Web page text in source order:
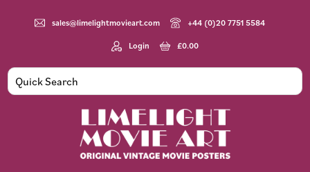
sales@limelightmovieart.com +44 (0)20 7751 5584
Login £0.00